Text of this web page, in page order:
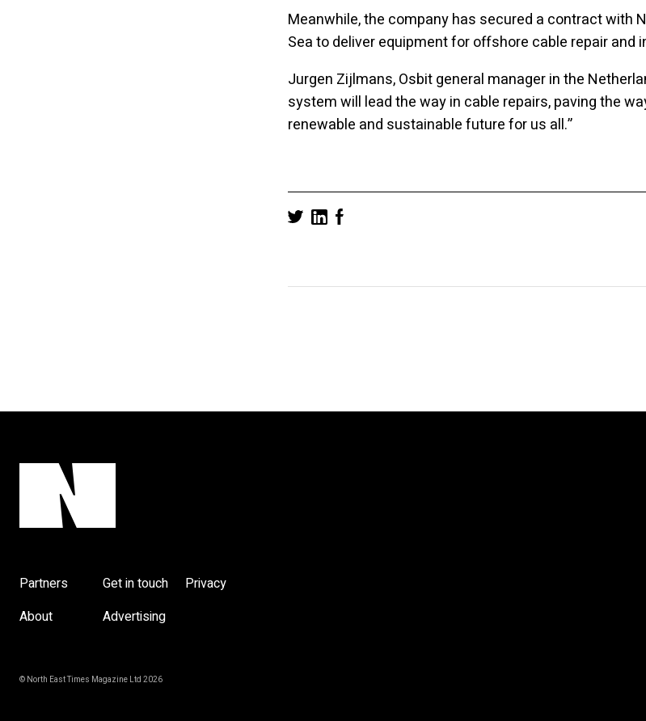
Meanwhile, the company has secured a contract with
Sea to deliver equipment for offshore cable repair and
Jurgen Zijlmans, Osbit general manager in the
system will lead the way in cable repairs, paving the
renewable and sustainable future for us all.”
Partners Get in touch
Privacy
About
Advertising
© North East Times Magazine Ltd 2026